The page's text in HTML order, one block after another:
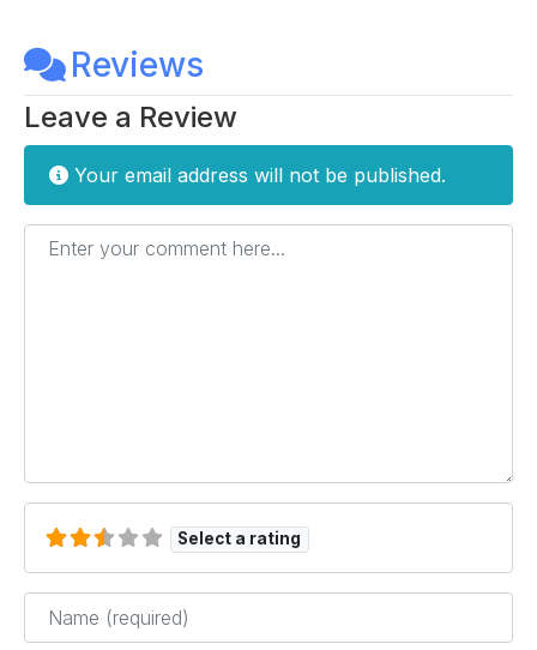
Reviews
Leave a Review
Your email address will not be published.
Enter your comment here...
Select a rating
Name*